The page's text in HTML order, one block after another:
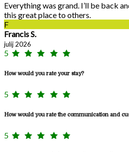
Everything was grand. I’ll be back
this great place to others.
F
Francis S.
julij 2026
5
How would you rate your stay?
5
How would you rate the communication and
5